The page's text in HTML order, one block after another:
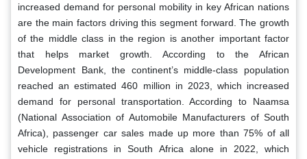
increased demand for personal mobility in key African nations
are the main factors driving this segment forward. The growth
of the middle class in the region is another important factor
that helps market growth. According to the African
Development Bank, the continent’s middle-class population
reached an estimated 460 million in 2023, which increased
demand for personal transportation. According to Naamsa
(National Association of Automobile Manufacturers of South
Africa), passenger car sales made up more than 75% of all
vehicle registrations in South Africa alone in 2022, which